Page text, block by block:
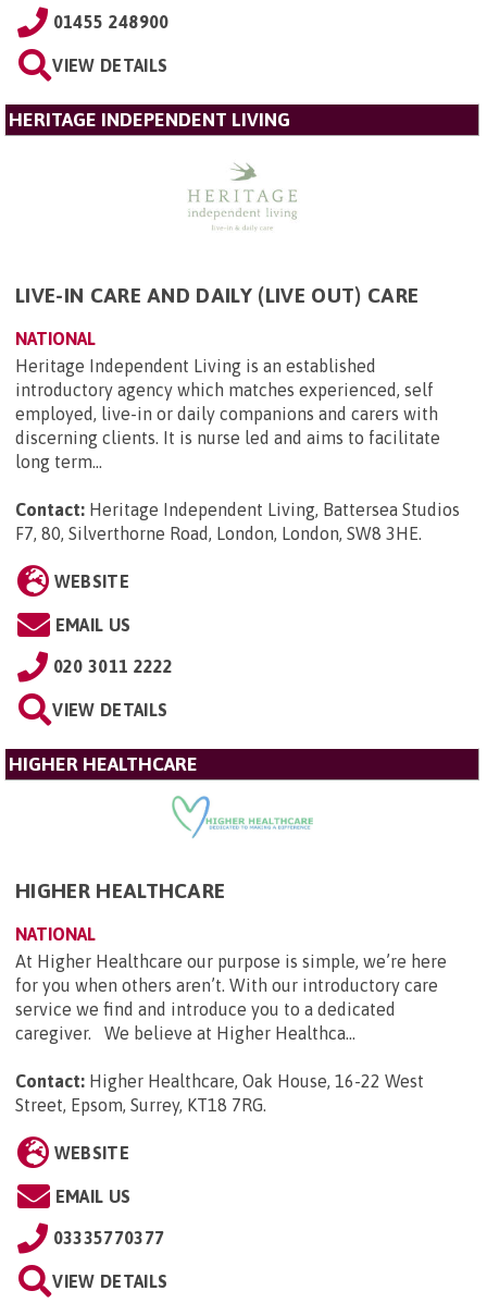
01455 248900
VIEW DETAILS
HERITAGE INDEPENDENT LIVING
LIVE-IN CARE AND DAILY (LIVE OUT) CARE
NATIONAL
Heritage Independent Living is an established
introductory agency which matches experienced, self
employed, live-in or daily companions and carers with
discerning clients. It is nurse led and aims to facilitate
long term...
Contact: Heritage Independent Living, Battersea Studios
F7, 80, Silverthorne Road, London, London, SW8 3HE.
WEBSITE
EMAIL US
020 3011 2222
VIEW DETAILS
HIGHER HEALTHCARE
HIGHER HEALTHCARE
NATIONAL
At Higher Healthcare our purpose is simple, we’re here
for you when others aren’t. With our introductory care
service we find and introduce you to a dedicated
caregiver. We believe at Higher Healthca...
Contact: Higher Healthcare, Oak House, 16-22 West
Street, Epsom, Surrey, KT18 7RG.
WEBSITE
EMAIL US
03335770377
VIEW DETAILS